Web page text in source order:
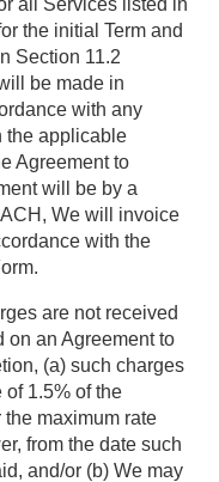
all Services listed in
the initial Term and
Section 11.2
be made in
with any
the applicable
Agreement to
will be by a
We will invoice
with the
are not received
on an Agreement to
(a) such charges
of 1.5% of the
maximum rate
from the date such
and/or (b) We may